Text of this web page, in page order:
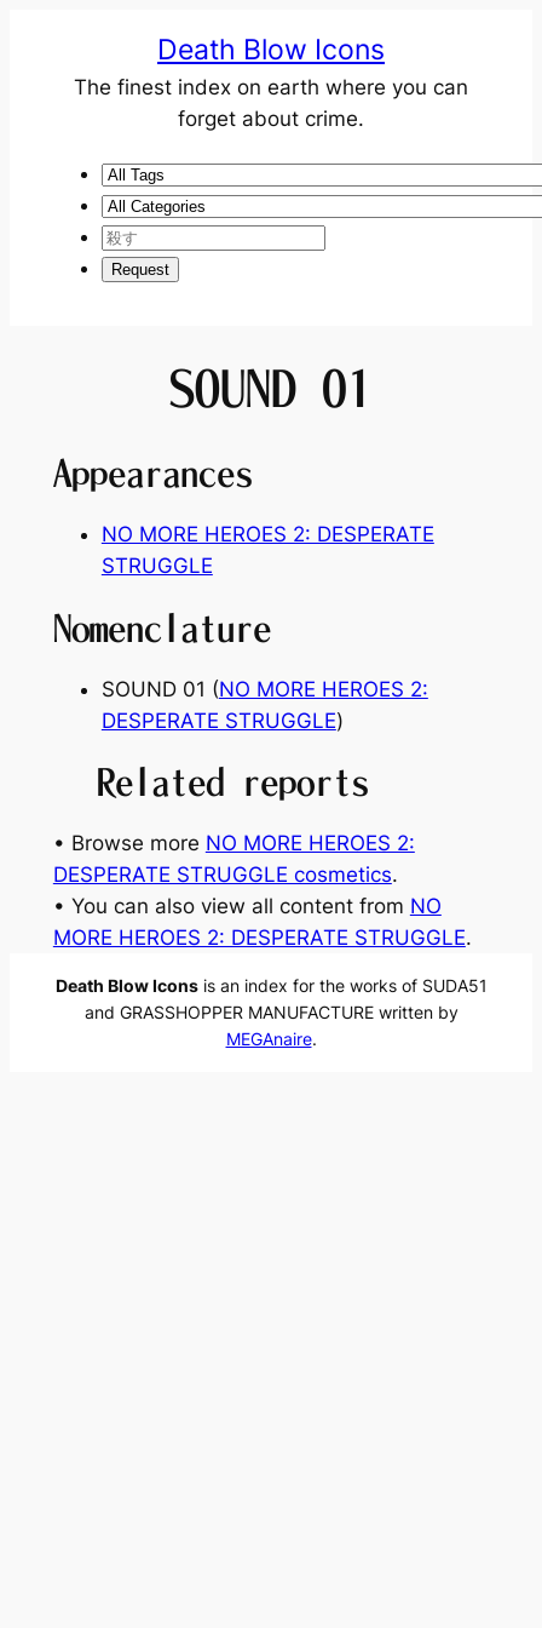
Death Blow Icons
The finest index on earth where you can
forget about crime.
SOUND 01
Appearances
NO MORE HEROES 2: DESPERATE
STRUGGLE
Nomenclature
SOUND 01 (NO MORE HEROES 2:
DESPERATE STRUGGLE)
Related reports
• Browse more NO MORE HEROES 2:
DESPERATE STRUGGLE cosmetics.
• You can also view all content from NO
MORE HEROES 2: DESPERATE STRUGGLE.
Death Blow Iconsis an index for the works of SUDA51
and GRASSHOPPER MANUFACTURE written by
MEGAnaire.